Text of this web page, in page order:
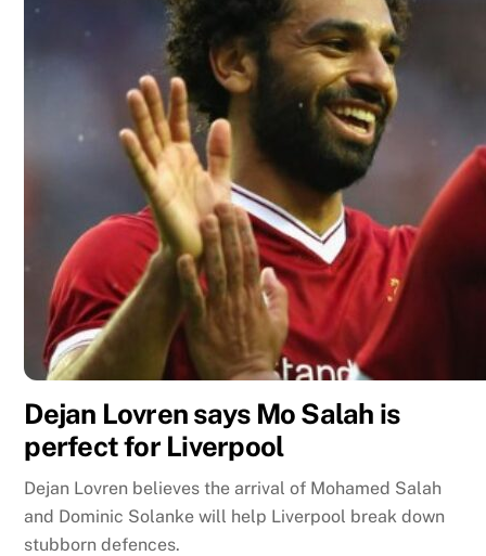
Dejan Lovren says Mo Salah is
perfect for Liverpool
Dejan Lovren believes the arrival of Mohamed Salah
and Dominic Solanke will help Liverpool break down
stubborn defences.